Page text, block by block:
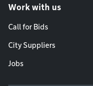
Work with us
Call for Bids
City Suppliers
Jobs